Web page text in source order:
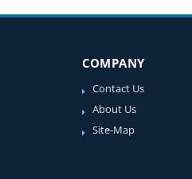
COMPANY
Contact Us
About Us
Site-Map